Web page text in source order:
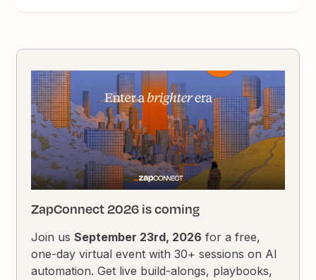
ZapConnect 2026 is coming
Join usSeptember 23rd, 2026 for a free,
one-day virtual event with 30+ sessions on AI
automation. Get live build-alongs, playbooks,